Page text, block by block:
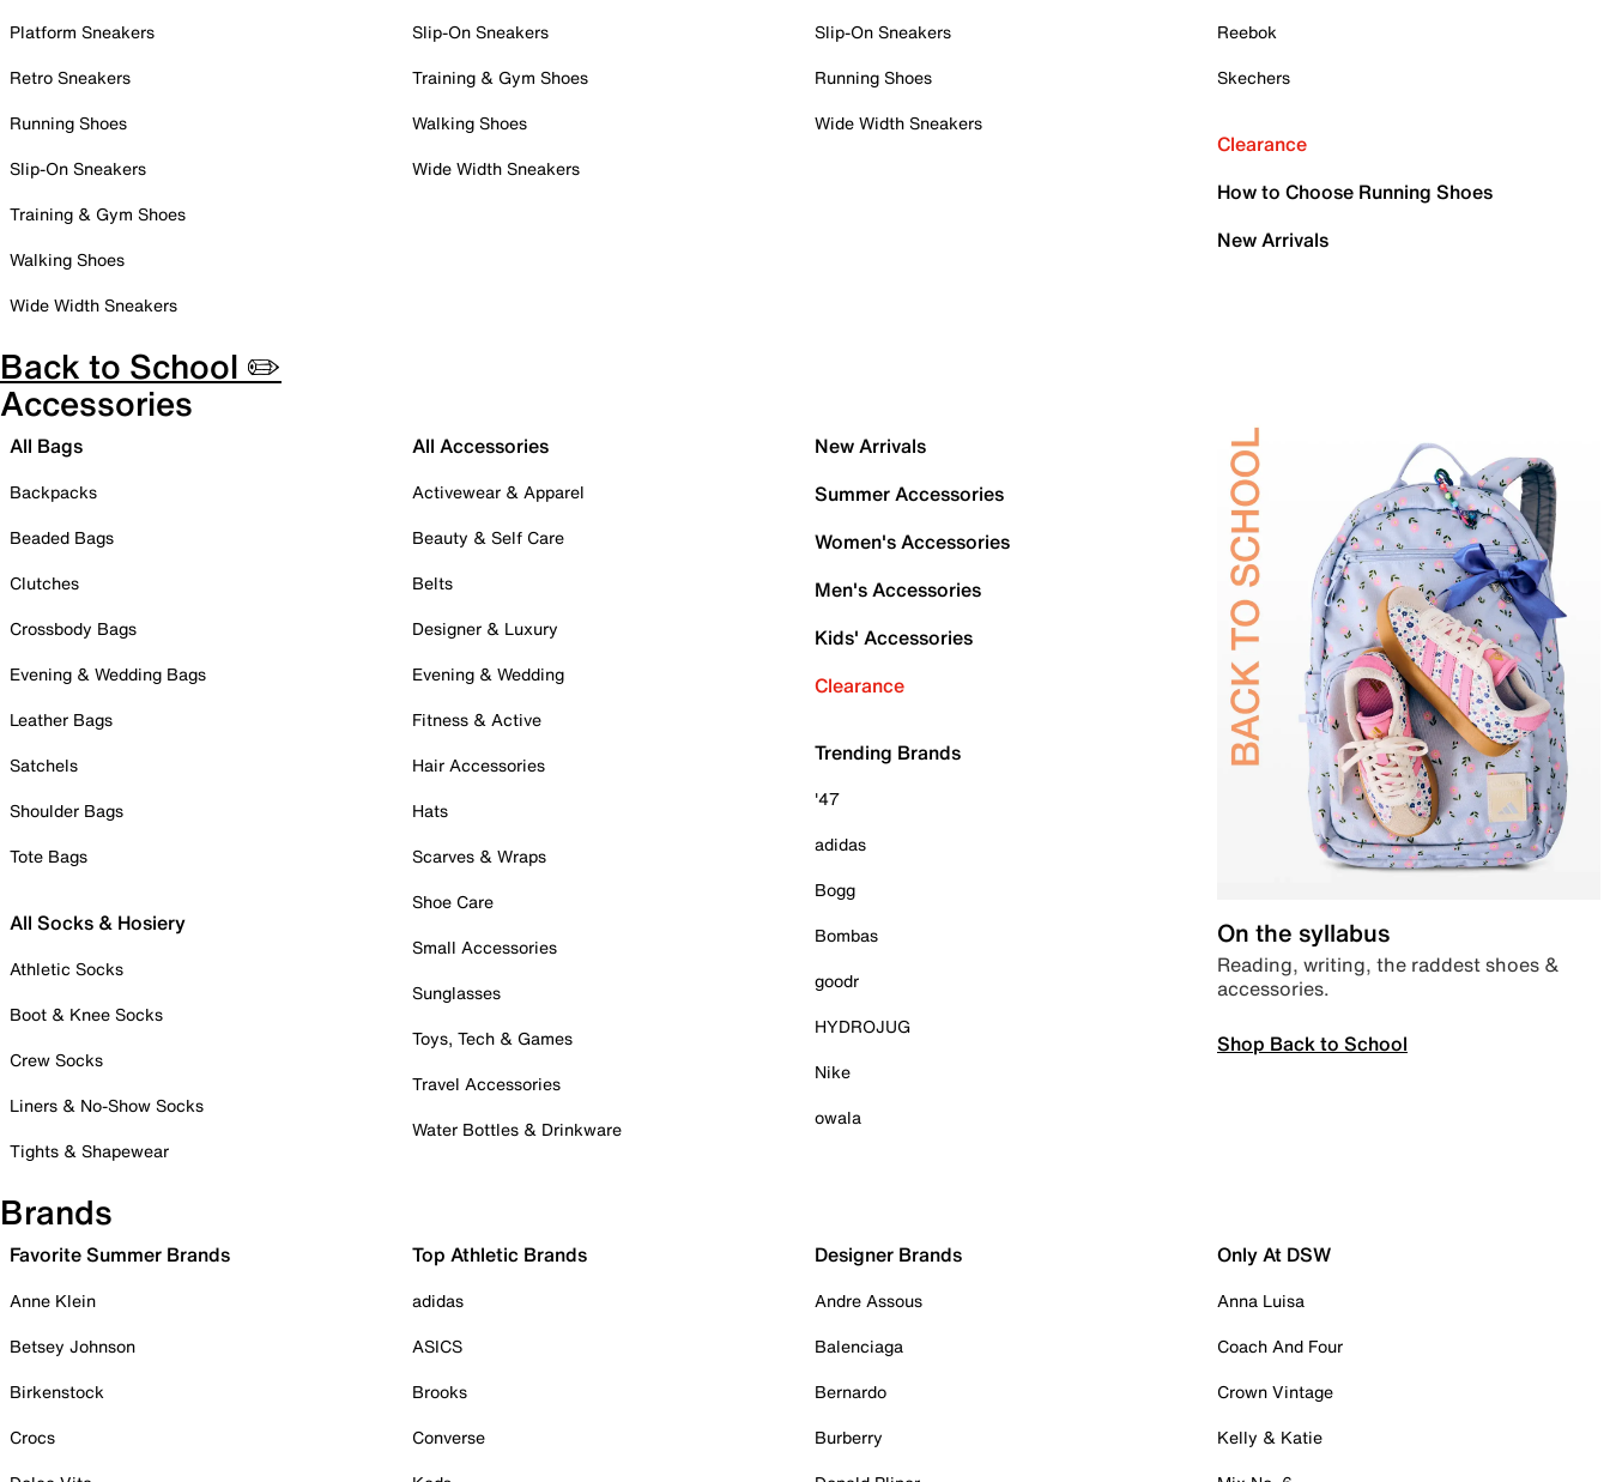
Platform Sneakers
Retro Sneakers
Running Shoes
Slip-On Sneakers
Training & Gym Shoes
Walking Shoes
Wide Width Sneakers
Slip-On Sneakers
Training & Gym Shoes
Walking Shoes
Wide Width Sneakers
Slip-On Sneakers
Running Shoes
Wide Width Sneakers
Reebok
Skechers
Clearance
How to Choose Running Shoes
New Arrivals
Back to School ✏️
Accessories
All Bags
Backpacks
Beaded Bags
Clutches
Crossbody Bags
Evening & Wedding Bags
Leather Bags
Satchels
Shoulder Bags
Tote Bags
All Socks & Hosiery
Athletic Socks
Boot & Knee Socks
Crew Socks
Liners & No-Show Socks
Tights & Shapewear
All Accessories
Activewear & Apparel
Beauty & Self Care
Belts
Designer & Luxury
Evening & Wedding
Fitness & Active
Hair Accessories
Hats
Scarves & Wraps
Shoe Care
Small Accessories
Sunglasses
Toys, Tech & Games
Travel Accessories
Water Bottles & Drinkware
New Arrivals
Summer Accessories
Women's Accessories
Men's Accessories
Kids' Accessories
Clearance
Trending Brands
'47
adidas
Bogg
Bombas
goodr
HYDROJUG
Nike
owala
On the syllabus
Reading, writing, the raddest shoes &
accessories.
Shop Back to School
Brands
Favorite Summer Brands
Anne Klein
Betsey Johnson
Birkenstock
Crocs
Top Athletic Brands
adidas
ASICS
Brooks
Converse
Designer Brands
Andre Assous
Balenciaga
Bernardo
Burberry
Only At DSW
Anna Luisa
Coach And Four
Crown Vintage
Kelly & Katie